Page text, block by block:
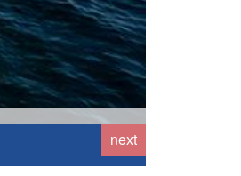
next